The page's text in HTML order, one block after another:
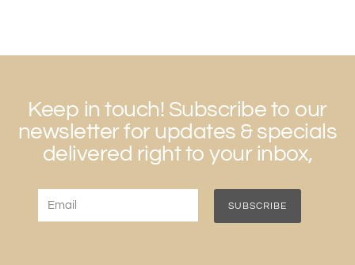
Keep in touch! Subscribe to our
newsletter for updates & specials
delivered right to your inbox,